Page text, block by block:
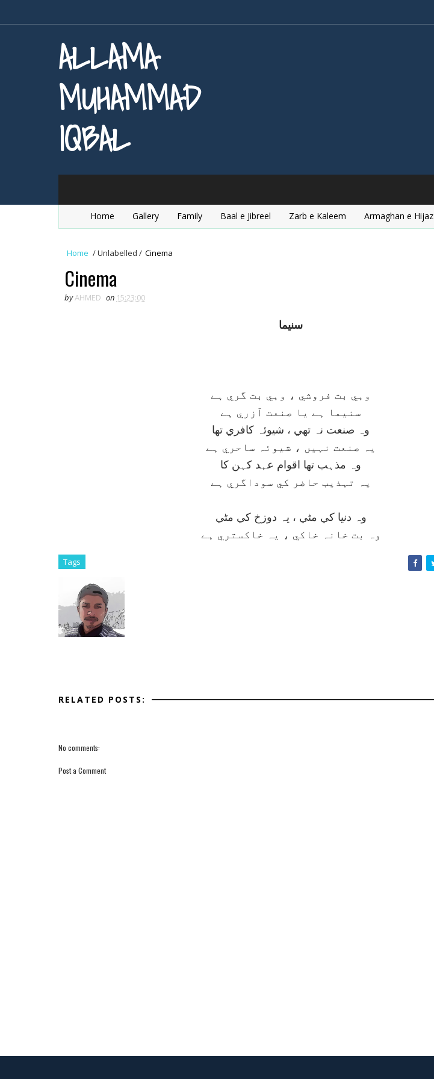
ALLAMA
MUHAMMAD
IQBAL
Home Gallery Family Baal e Jibreel Zarb e Kaleem Armaghan e Hijaz
Home /Unlabelled / Cinema
Cinema
byAHMED on 15:23:00
سنيما
وہي بت فروشي ، وہي بت گري ہے
سنيما ہے يا صنعت آزري ہے
وہ صنعت نہ تھي ، شيوئہ کافري تھا
يہ صنعت نہيں ، شيوئہ ساحري ہے
وہ مذہب تھا اقوام عہد کہن کا
يہ تہذيب حاضر کي سوداگري ہے
وہ دنيا کي مٹي ، يہ دوزخ کي مٹي
وہ بت خانہ خاکي ، يہ خاکستري ہے
Tags
RELATED POSTS:
No comments:
Post a Comment